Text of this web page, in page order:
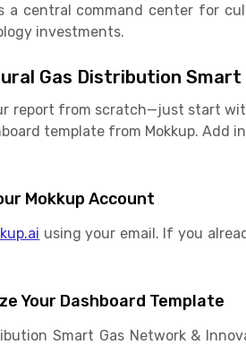
a central command center for
investments.
Gas Distribution
report from scratch—just start
template from Mokkup. Add
Mokkup Account
using your email. If you
Your Dashboard Template
Smart Gas Network &